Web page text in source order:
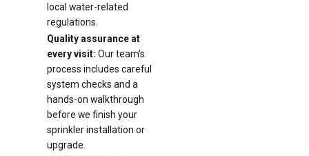
local water-related
regulations.
Quality assurance at
every visit: Our team’s
process includes careful
system checks and a
hands-on walkthrough
before we finish your
sprinkler installation or
upgrade.